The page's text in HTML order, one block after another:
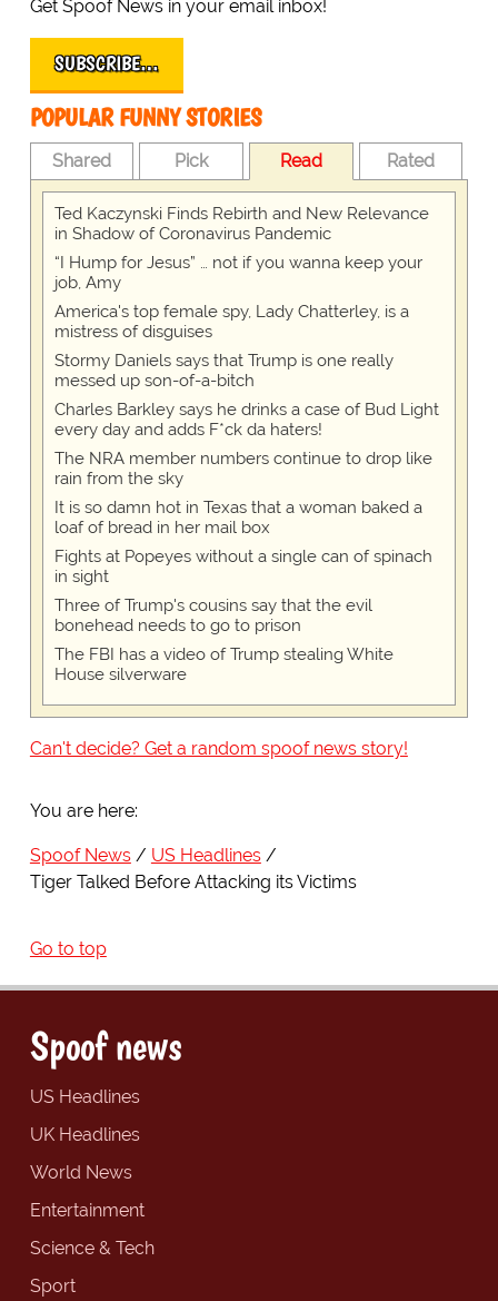
Get Spoof News in your email inbox!
SUBSCRIBE…
POPULAR FUNNY STORIES
Shared Pick Read Rated
Ted Kaczynski Finds Rebirth and New Relevance
in Shadow of Coronavirus Pandemic
“I Hump for Jesus” … not if you wanna keep your
job, Amy
America's top female spy, Lady Chatterley, is a
mistress of disguises
Stormy Daniels says that Trump is one really
messed up son-of-a-bitch
Charles Barkley says he drinks a case of Bud Light
every day and adds F*ck da haters!
The NRA member numbers continue to drop like
rain from the sky
It is so damn hot in Texas that a woman baked a
loaf of bread in her mail box
Fights at Popeyes without a single can of spinach
in sight
Three of Trump's cousins say that the evil
bonehead needs to go to prison
The FBI has a video of Trump stealing White
House silverware
Can't decide? Get a random spoof news story!
You are here:
Spoof News
US Headlines
Tiger Talked Before Attacking its Victims
Go to top
Spoof news
US Headlines
UK Headlines
World News
Entertainment
Science & Tech
Sport